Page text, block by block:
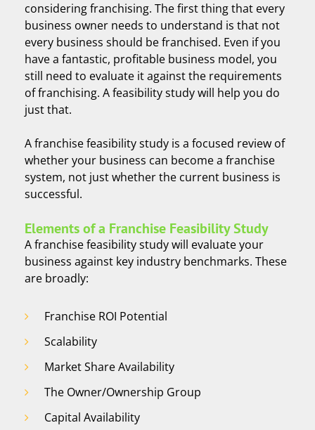
considering franchising. The first thing that every
business owner needs to understand is that not
every business should be franchised. Even if you
have a fantastic, profitable business model, you
still need to evaluate it against the requirements
of franchising. A feasibility study will help you do
just that.
A franchise feasibility study is a focused review of
whether your business can become a franchise
system, not just whether the current business is
successful.
Elements of a Franchise Feasibility Study
A franchise feasibility study will evaluate your
business against key industry benchmarks. These
are broadly:
Franchise ROI Potential
Scalability
Market Share Availability
The Owner/Ownership Group
Capital Availability